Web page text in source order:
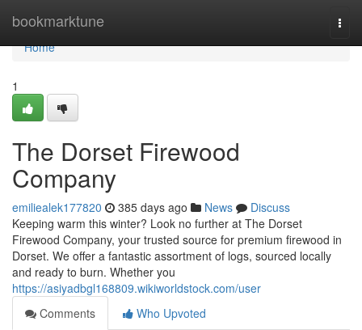
bookmarktune
Home
Home
1
The Dorset Firewood
Company
emiliealek177820 385 days ago News
Discuss
Keeping warm this winter? Look no further at The Dorset
Firewood Company, your trusted source for premium firewood in
Dorset. We offer a fantastic assortment of logs, sourced locally
and ready to burn. Whether you
https://asiyadbgl168809.wikiworldstock.com/user
Comments
Who Upvoted